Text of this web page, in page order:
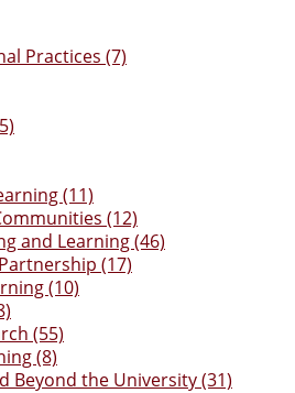
Practices (7)
(11)
(12)
and Learning (46)
(17)
(10)
(55)
(8)
Beyond the University (31)